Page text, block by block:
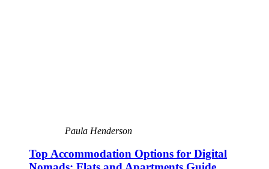
Paula Henderson
Top Accommodation Options for Digital